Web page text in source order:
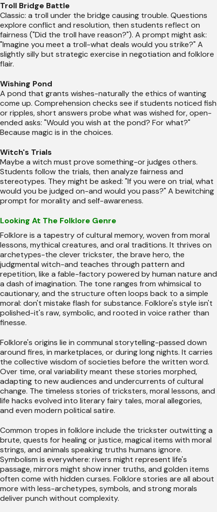
Troll Bridge Battle
Classic: a troll under the bridge causing trouble. Questions
explore conflict and resolution, then students reflect on
fairness ("Did the troll have reason?"). A prompt might ask:
"Imagine you meet a troll-what deals would you strike?" A
slightly silly but strategic exercise in negotiation and folklore
flair.
Wishing Pond
A pond that grants wishes-naturally the ethics of wanting
come up. Comprehension checks see if students noticed fish
or ripples, short answers probe what was wished for, open-
ended asks: "Would you wish at the pond? For what?"
Because magic is in the choices.
Witch's Trials
Maybe a witch must prove something-or judges others.
Students follow the trials, then analyze fairness and
stereotypes. They might be asked: "If you were on trial, what
would you be judged on-and would you pass?" A bewitching
prompt for morality and self-awareness.
Looking At The Folklore Genre
Folklore is a tapestry of cultural memory, woven from moral
lessons, mythical creatures, and oral traditions. It thrives on
archetypes-the clever trickster, the brave hero, the
judgmental witch-and teaches through pattern and
repetition, like a fable-factory powered by human nature and
a dash of imagination. The tone ranges from whimsical to
cautionary, and the structure often loops back to a simple
moral: don't mistake flash for substance. Folklore's style isn't
polished-it's raw, symbolic, and rooted in voice rather than
finesse.
Folklore's origins lie in communal storytelling-passed down
around fires, in marketplaces, or during long nights. It carries
the collective wisdom of societies before the written word.
Over time, oral variability meant these stories morphed,
adapting to new audiences and undercurrents of cultural
change. The timeless stories of tricksters, moral lessons, and
life hacks evolved into literary fairy tales, moral allegories,
and even modern political satire.
Common tropes in folklore include the trickster outwitting a
brute, quests for healing or justice, magical items with moral
strings, and animals speaking truths humans ignore.
Symbolism is everywhere: rivers might represent life's
passage, mirrors might show inner truths, and golden items
often come with hidden curses. Folklore stories are all about
more with less-archetypes, symbols, and strong morals
deliver punch without complexity.